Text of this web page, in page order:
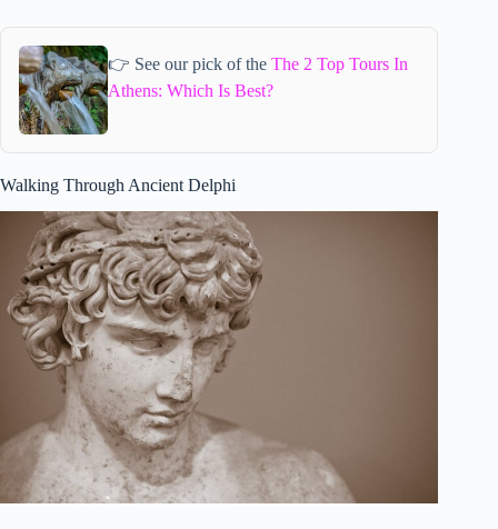
👉 See our pick of the The 2 Top Tours In
Athens: Which Is Best?
Walking Through Ancient Delphi